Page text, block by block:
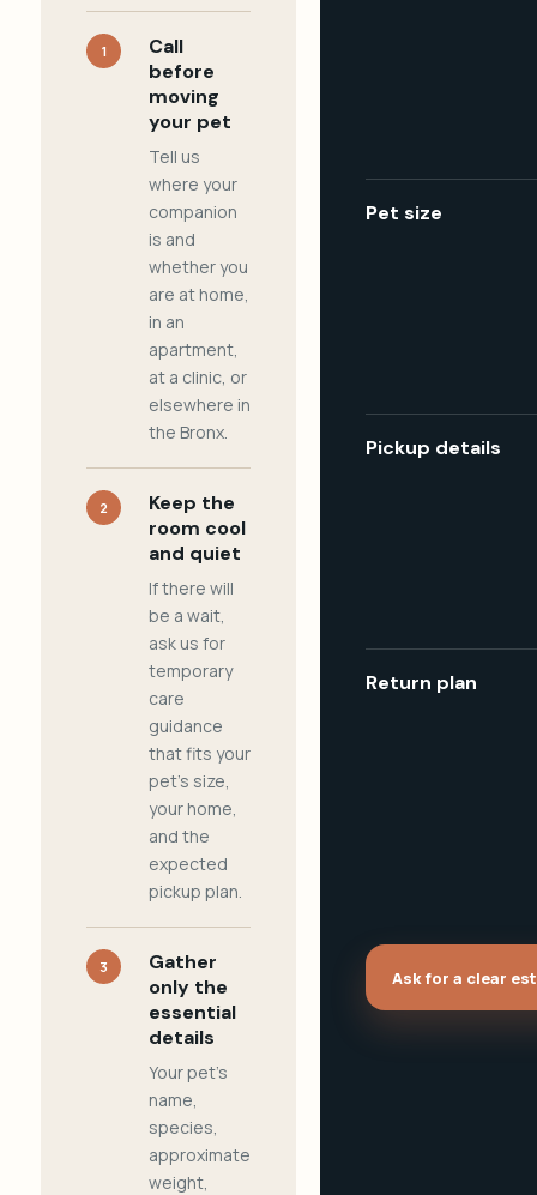
1
Call
before
moving
your pet
Tell us
where your
companion
is and
whether you
are at home,
in an
apartment,
at a clinic, or
elsewhere in
the Bronx.
2
Keep the
room cool
and quiet
If there will
be a wait,
ask us for
temporary
care
guidance
that fits your
pet's size,
your home,
and the
expected
pickup plan.
3
Gather
only the
essential
details
Your pet's
name,
species,
approximate
weight,
Pet size
Pickup details
Return plan
Ask for a clear